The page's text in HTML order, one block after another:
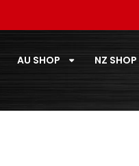
AU SHOP NZ SHOP